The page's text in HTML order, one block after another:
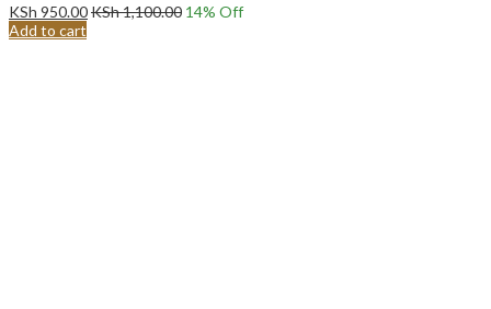
KSh 950.00KSh1,100.00 14% Off
Add to cart